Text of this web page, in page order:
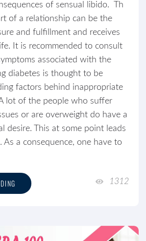
of sensual libido. Th
of a relationship can be the
and fulfillment and receives
It is recommended to consult
associated with the
diabetes is thought to be
factors behind inappropriate
lot of the people who suffer
or are overweight do have a
desire. This at some point leads
As a consequence, one have to
1312